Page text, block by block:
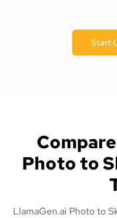
Start
Photo to
LlamaGen.ai Photo to